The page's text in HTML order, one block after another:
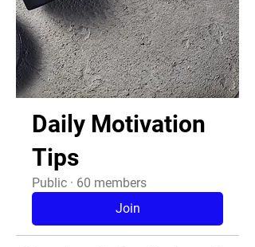
Daily Motivation
Tips
Public · 60 members
Join